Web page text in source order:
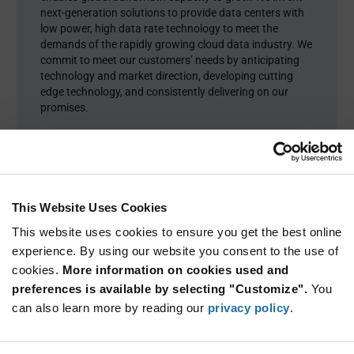
This Website Uses Cookies
This website uses cookies to ensure you get the best online
experience. By using our website you consent to the use of
cookies. More information on cookies used and
preferences is available by selecting "Customize". You
can also learn more by reading our privacy policy.
next-generation solutions to provide data centers with
low power, high data rate technology to meet the
demands of the rapidly growing cloud data industry. We
commit to meet our customers’ needs by anticipating
technology and market direction, developing cutting
edge technology, and consistently delivering on our
promises.
Product Categories